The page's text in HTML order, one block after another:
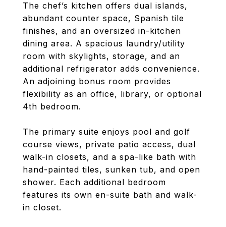
The chef’s kitchen offers dual islands,
abundant counter space, Spanish tile
finishes, and an oversized in-kitchen
dining area. A spacious laundry/utility
room with skylights, storage, and an
additional refrigerator adds convenience.
An adjoining bonus room provides
flexibility as an office, library, or optional
4th bedroom.
The primary suite enjoys pool and golf
course views, private patio access, dual
walk-in closets, and a spa-like bath with
hand-painted tiles, sunken tub, and open
shower. Each additional bedroom
features its own en-suite bath and walk-
in closet.